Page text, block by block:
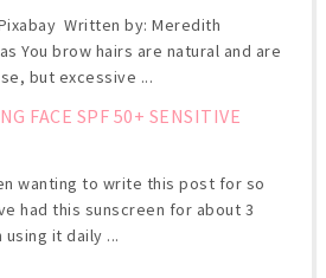
Written by: Meredith
You brow hairs are natural and are
but excessive ...
FACE SPF 50+ SENSITIVE
wanting to write this post for so
had this sunscreen for about 3
it daily ...